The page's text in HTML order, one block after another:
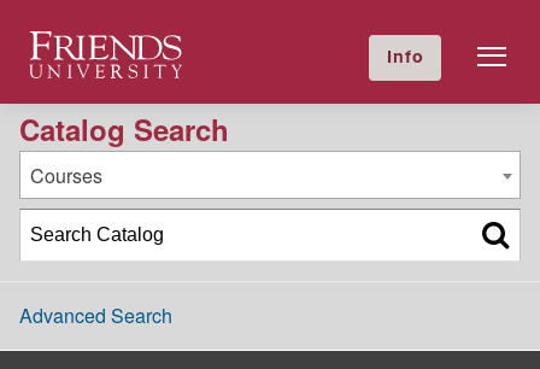
Friends University InfoGIVE NOW
2023-2024 Academic Catalog [Archived Catalog]
Catalog Search
Courses
Advanced Search